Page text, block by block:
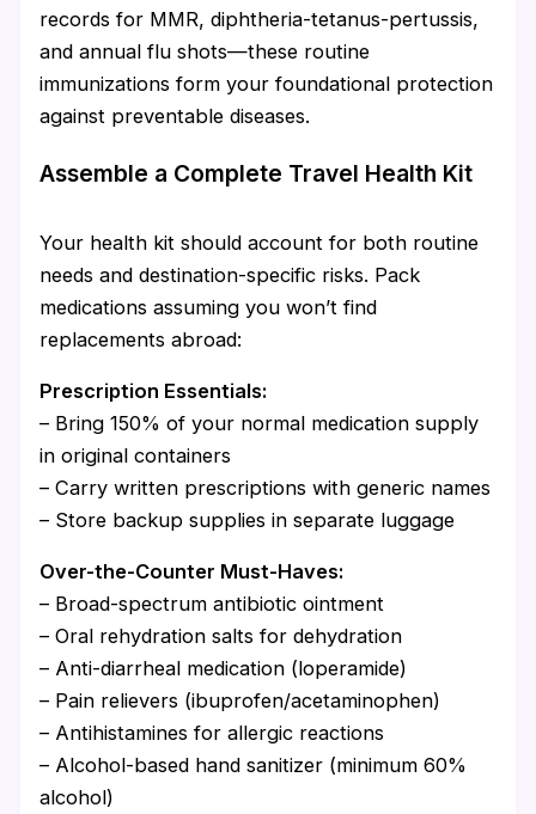
records for MMR, diphtheria-tetanus-pertussis,
and annual flu shots—these routine
immunizations form your foundational protection
against preventable diseases.
Assemble a Complete Travel Health Kit
Your health kit should account for both routine
needs and destination-specific risks. Pack
medications assuming you won’t find
replacements abroad:
Prescription Essentials:
– Bring 150% of your normal medication supply
in original containers
– Carry written prescriptions with generic names
– Store backup supplies in separate luggage
Over-the-Counter Must-Haves:
– Broad-spectrum antibiotic ointment
– Oral rehydration salts for dehydration
– Anti-diarrheal medication (loperamide)
– Pain relievers (ibuprofen/acetaminophen)
– Antihistamines for allergic reactions
– Alcohol-based hand sanitizer (minimum 60%
alcohol)